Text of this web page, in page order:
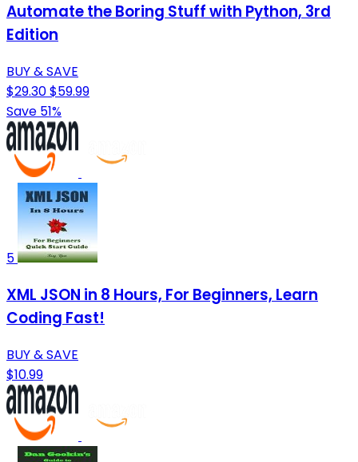
Automate the Boring Stuff with Python, 3rd
Edition
BUY & SAVE
$29.30$59.99
Save 51%
5
XML JSON in 8 Hours, For Beginners, Learn
Coding Fast!
BUY & SAVE
$10.99